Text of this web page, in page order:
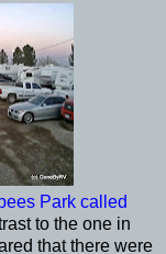
Park called
to the one in
that there were